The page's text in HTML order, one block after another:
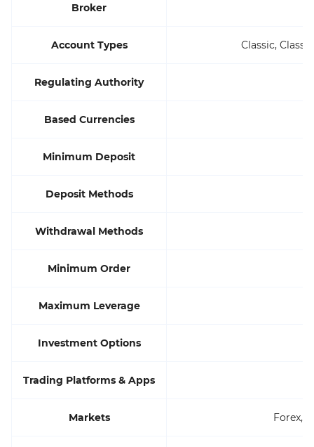
Broker
Account Types Classic,
Regulating Authority
Based Currencies
Minimum Deposit
Deposit Methods
Withdrawal Methods
Minimum Order
Maximum Leverage
Investment Options
Trading Platforms & Apps
Markets Forex,